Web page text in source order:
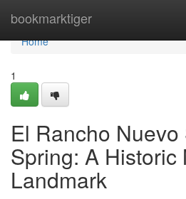
bookmarktiger
Home
Home
1
El Rancho
Spring: A Historic
Landmark